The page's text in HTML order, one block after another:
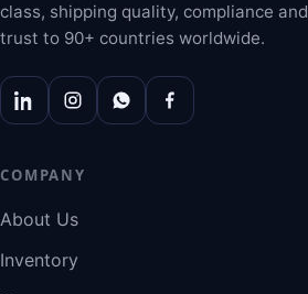
class, shipping quality, compliance and
trust to 90+ countries worldwide.
COMPANY
About Us
Inventory